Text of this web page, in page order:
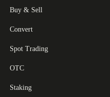
Buy & Sell
Convert
Spot Trading
OTC
Staking